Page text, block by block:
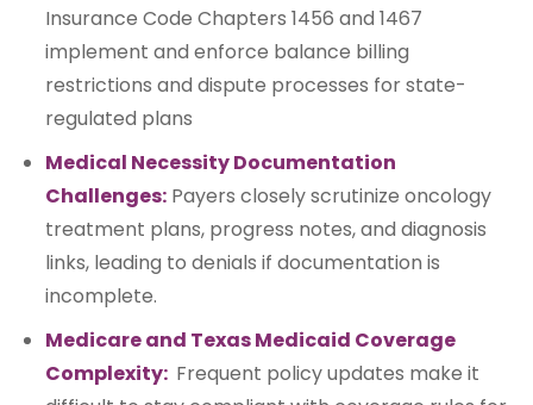
Insurance Code Chapters 1456 and 1467
implement and enforce balance billing
restrictions and dispute processes for state-
regulated plans
Medical Necessity Documentation
Challenges: Payers closely scrutinize oncology
treatment plans, progress notes, and diagnosis
links, leading to denials if documentation is
incomplete.
Medicare and Texas Medicaid Coverage
Complexity: Frequent policy updates make it